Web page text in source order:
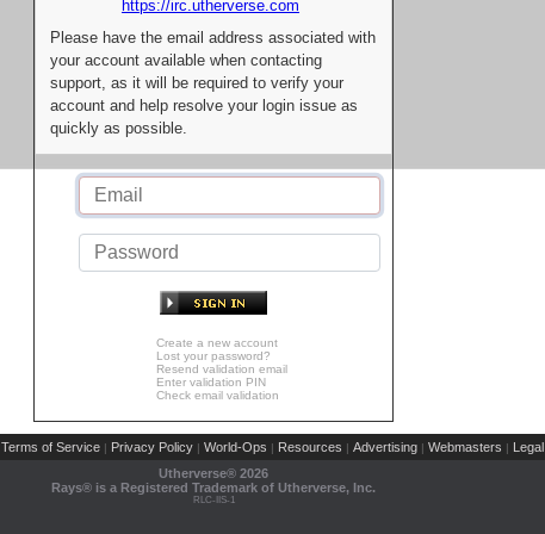
https://irc.utherverse.com
Please have the email address associated with
your account available when contacting
support, as it will be required to verify your
account and help resolve your login issue as
quickly as possible.
Create a new account
Lost your password?
Resend validation email
Enter validation PIN
Check email validation
Terms of Service | Privacy Policy | World-Ops | Resources | Advertising | Webmasters | Legal
Utherverse® 2026
Rays® is a Registered Trademark of Utherverse, Inc.
RLC-IIS-1